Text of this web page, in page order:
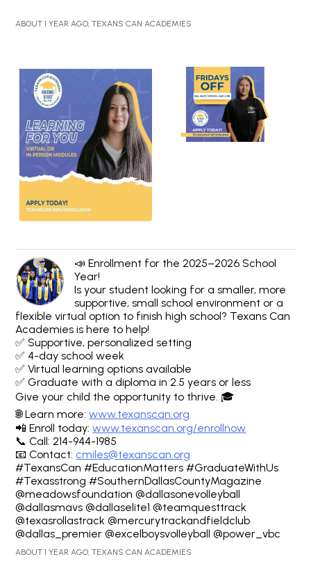
ABOUT 1 YEAR AGO, TEXANS CAN ACADEMIES
📣 Enrollment for the 2025–2026 School
Year!
Is your student looking for a smaller, more
supportive, small school environment or a
flexible virtual option to finish high school? Texans Can
Academies is here to help!
✅ Supportive, personalized setting
✅ 4-day school week
✅ Virtual learning options available
✅ Graduate with a diploma in 2.5 years or less
Give your child the opportunity to thrive. 🎓
🌐 Learn more:www.texanscan.org
📲 Enroll today:www.texanscan.org/enrollnow
📞 Call: 214-944-1985
📧 Contact: cmiles@texanscan.org
#TexansCan #EducationMatters #GraduateWithUs
#Texasstrong #SouthernDallasCountyMagazine
@meadowsfoundation @dallasonevolleyball
@dallasmavs @dallaselite1 @teamquesttrack
@texasrollastrack @mercurytrackandfieldclub
@dallas_premier @excelboysvolleyball @power_vbc
ABOUT 1 YEAR AGO, TEXANS CAN ACADEMIES